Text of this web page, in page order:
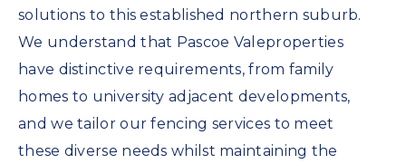
solutions to this established northern suburb.
We understand that Pascoe Valeproperties
have distinctive requirements, from family
homes to university adjacent developments,
and we tailor our fencing services to meet
these diverse needs whilst maintaining the